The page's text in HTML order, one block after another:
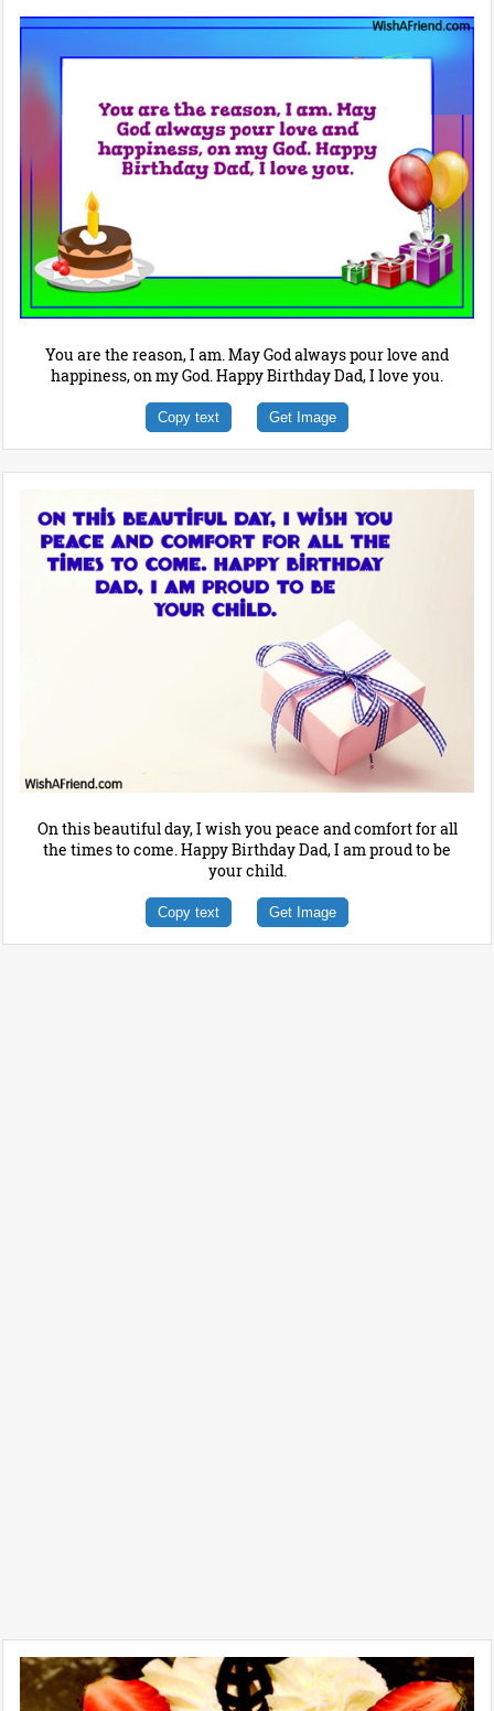
You are the reason, I am. May God always pour love and
happiness, on my God. Happy Birthday Dad, I love you.
Copy text Get Image
On this beautiful day, I wish you peace and comfort for all
the times to come. Happy Birthday Dad, I am proud to be
your child.
Copy text Get Image